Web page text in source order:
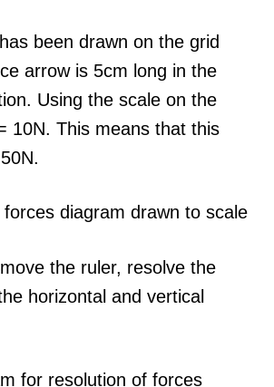
been drawn on the grid
arrow is 5cm long in the
Using the scale on the
10N. This means that this
the ruler, resolve the
horizontal and vertical